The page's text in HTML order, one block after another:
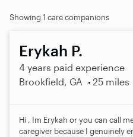
Showing 1 care companions
Erykah P.
4 years paid experience
Brookfield, GA
25 miles
Hi , Im Erykah or you can call
caregiver because I genuinely